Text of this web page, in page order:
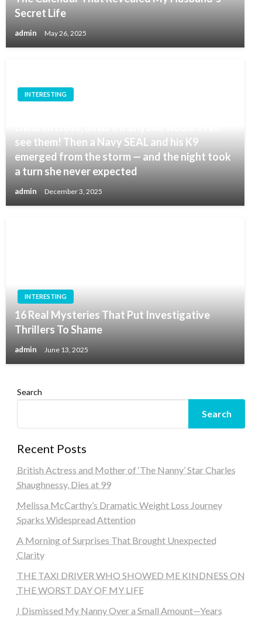
Secret Life
admin May 26, 2025
INTERESTING
see them! Then a Navy SEAL and his K9
emerged from the storm — and the night took
a turn she never expected
admin December 3, 2025
INTERESTING
16 Real Mysteries That Put Investigative
Thrillers To Shame
admin June 13, 2025
Search
Search
Recent Posts
British Actress and Mother of ‘The Nanny’ Star Charles
Shaughnessy, Dies at 99
Melissa McCarthy’s Dramatic Weight Loss Journey
Sparks Widespread Attention
A Morning of Surprises That Brought Unexpected
Clarity
THE TAXI DRIVER WHO SHOWED ME KINDNESS ON
THE WORST DAY OF MY LIFE
I Dismissed My Nanny Over a Small Amount—Years